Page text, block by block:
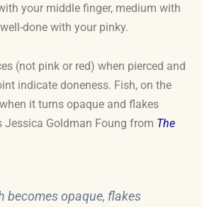
your middle finger, medium with
done with your pinky.
(not pink or red) when pierced and
indicate doneness. Fish, on the
it turns opaque and flakes
Jessica Goldman Foung from The
becomes opaque, flakes